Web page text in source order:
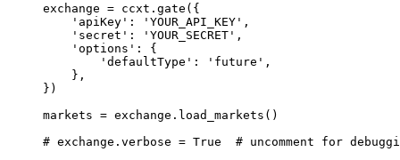
exchange = ccxt.gate({
    'apiKey'
: 'YOUR_API_KEY' ,
    'secret'
: 'YOUR_SECRET' ,
    'options'
: {
        'defaultType'
: 'future' ,
    },
})
markets = exchange.load_markets()
# exchange.verbose = True  # uncomment for